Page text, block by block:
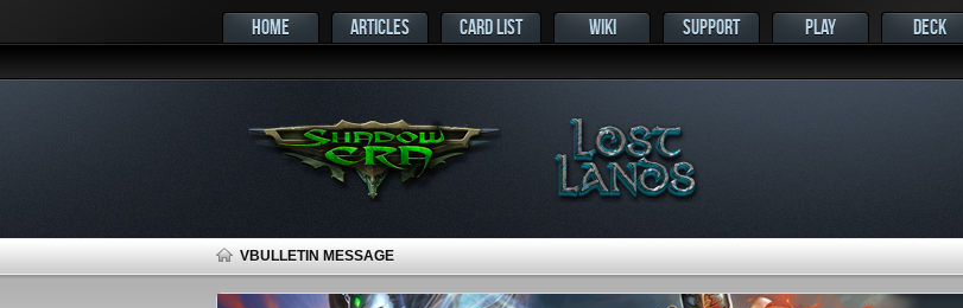
HOME ARTICLES CARD LIST WIKI SUPPORT PLAY DECK
VBULLETIN MESSAGE